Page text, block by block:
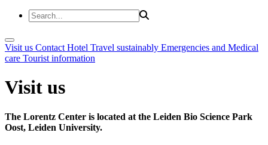
Visit us Contact Hotel Travel sustainably Emergencies and Medical
care Tourist information
Visit us
The Lorentz Center is located at the Leiden Bio Science Park
Oost, Leiden University.